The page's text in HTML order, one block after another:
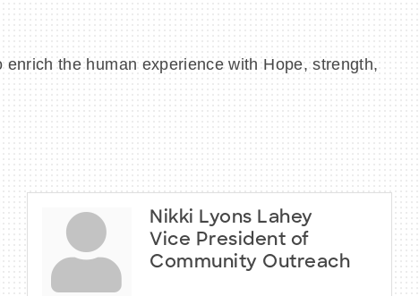
the human experience with Hope, strength,
Nikki Lyons Lahey
Vice President of
Community Outreach